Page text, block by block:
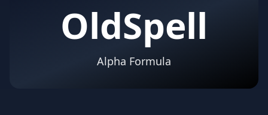
OldSpell
Alpha Formula